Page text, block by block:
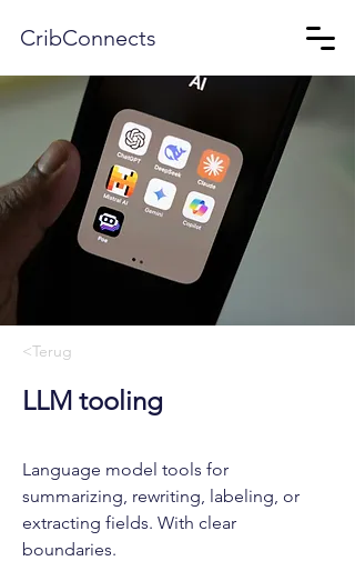
CribConnects
<Terug
LLM tooling
Language model tools for
summarizing, rewriting, labeling, or
extracting fields. With clear
boundaries.